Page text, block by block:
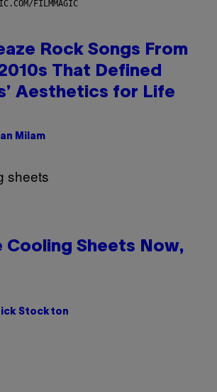
FILMMAGIC
Rock Songs From
That Defined
Aesthetics for Life
Milam
Cooling Sheets Now,
Stockton